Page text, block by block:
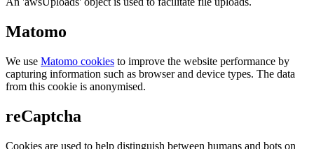
Matomo
We use Matomo cookies to improve the website performance by
capturing information such as browser and device types. The data
from this cookie is anonymised.
reCaptcha
Cookies are used to help distinguish between humans and bots on